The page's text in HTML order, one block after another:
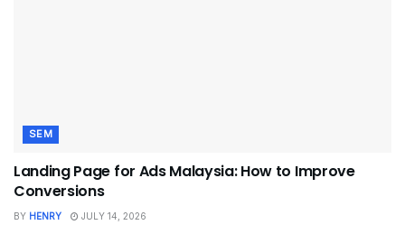
SEM
Landing Page for Ads Malaysia: How to Improve
Conversions
BY HENRY JULY 14, 2026